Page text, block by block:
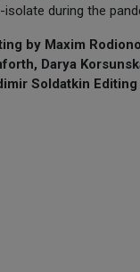
during the
by Maxim
Darya
Soldatkin